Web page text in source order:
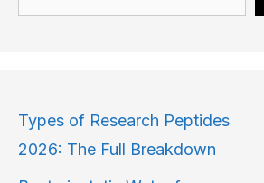
Types of Research Peptides
2026: The Full Breakdown